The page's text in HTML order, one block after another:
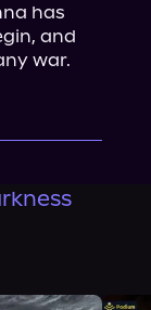
has
and
war.